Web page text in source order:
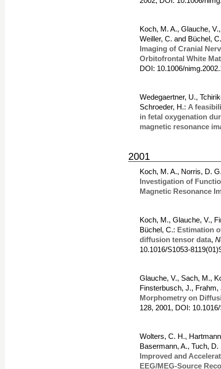
Koch, M. A., Glauche,
Weiller, C. and Büchel,
Imaging of Cranial
Orbitofrontal White
DOI: 10.1006/
Wedegaertner, U.,
Schroeder, H.: A
in fetal oxygenation
magnetic resonance
2001
Koch, M. A., Norris, D.
Investigation of
Magnetic Resonance
Koch, M., Glauche, V.,
Büchel, C.: Estimation
diffusion tensor data,
10.1016/S1053-
Glauche, V., Sach, M.,
Finsterbusch, J.,
Morphometry on
128, 2001, DOI:
Wolters, C. H.,
Basermann, A., Tuch,
Improved and
EEG/MEG-Source